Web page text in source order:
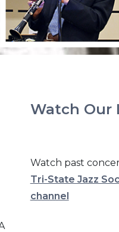
Watch Our
Watch past
Tri-State Jazz
channel